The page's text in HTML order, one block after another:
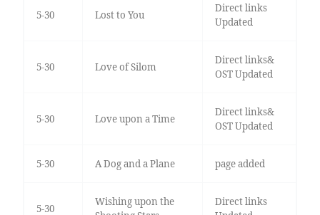
5-30 Lost to You
Direct links
Updated
5-30 Love of Silom
Direct links&
OST Updated
5-30 Love upon a Time
Direct links&
OST Updated
5-30 A Dog and a Plane page added
5-30
Wishing upon the
Direct links